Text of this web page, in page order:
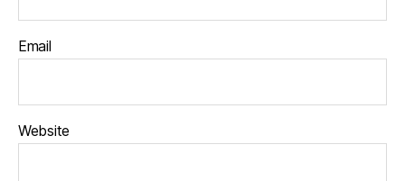
Email
Website